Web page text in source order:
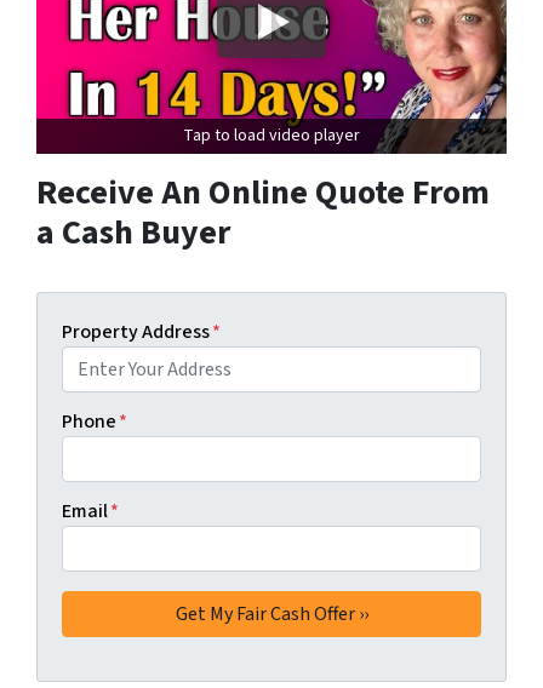
Tap to load video player
Receive An Online Quote From
a Cash Buyer
Property Address*
Phone*
Email*